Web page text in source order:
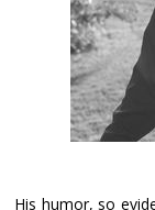
His humor, so